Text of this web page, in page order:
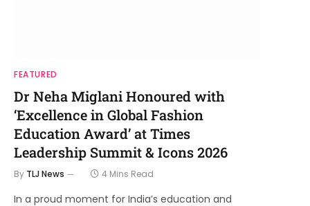
FEATURED
Dr Neha Miglani Honoured with
‘Excellence in Global Fashion
Education Award’ at Times
Leadership Summit & Icons 2026
By TLJ News 4 Mins Read
In a proud moment for India’s education and